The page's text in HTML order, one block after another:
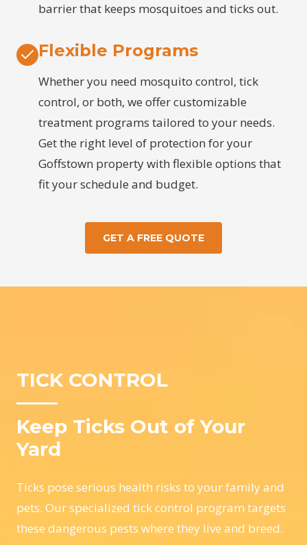
barrier that keeps mosquitoes and ticks out.
Flexible Programs
Whether you need mosquito control, tick
control, or both, we offer customizable
treatment programs tailored to your needs.
Get the right level of protection for your
Goffstown property with flexible options that
fit your schedule and budget.
GET A FREE QUOTE
TICK CONTROL
Keep Ticks Out of Your
Yard
Ticks pose serious health risks to your family and
pets. Our specialized tick control program targets
these dangerous pests where they live and breed.